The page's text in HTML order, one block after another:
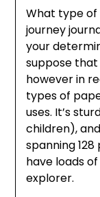
What type of
journey
your
suppose
however in
types of
uses. It’s
children),
spanning
have loads
explorer.